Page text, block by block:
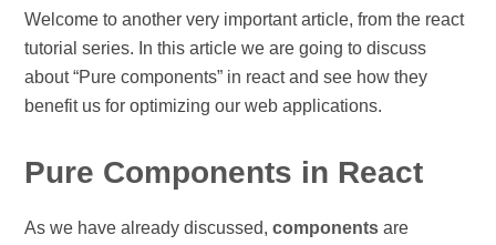
Welcome to another very important article, from the react
tutorial series. In this article we are going to discuss
about “Pure components” in react and see how they
benefit us for optimizing our web applications.
Pure Components in React
As we have already discussed,components are